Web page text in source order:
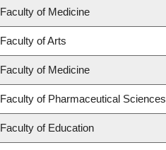
Faculty of Medicine
Faculty of Arts
Faculty of Medicine
Faculty of Pharmaceutical Sciences
Faculty of Education